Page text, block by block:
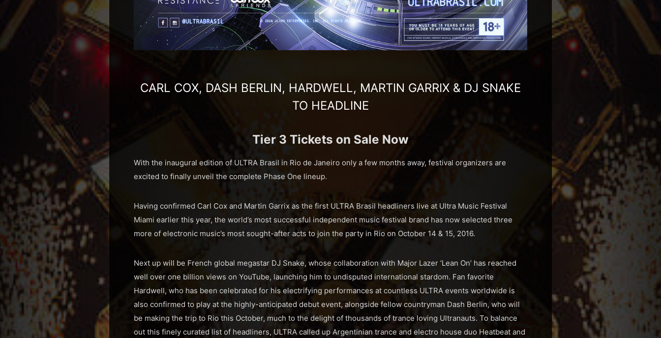
CARL COX, DASH BERLIN, HARDWELL, MARTIN GARRIX & DJ SNAKE
TO HEADLINE
Tier 3 Tickets on Sale Now
With the inaugural edition of ULTRA Brasil in Rio de Janeiro only a few months away, festival organizers are
excited to finally unveil the complete Phase One lineup.
Having confirmed Carl Cox and Martin Garrix as the first ULTRA Brasil headliners live at Ultra Music Festival
Miami earlier this year, the world’s most successful independent music festival brand has now selected three
more of electronic music’s most sought-after acts to join the party in Rio on October 14 & 15, 2016.
Next up will be French global megastar DJ Snake, whose collaboration with Major Lazer ‘Lean On’ has reached
well over one billion views on YouTube, launching him to undisputed international stardom. Fan favorite
Hardwell, who has been celebrated for his electrifying performances at countless ULTRA events worldwide is
also confirmed to play at the highly-anticipated debut event, alongside fellow countryman Dash Berlin, who will
be making the trip to Rio this October, much to the delight of thousands of trance loving Ultranauts. To balance
out this finely curated list of headliners, ULTRA called up Argentinian trance and electro house duo Heatbeat and